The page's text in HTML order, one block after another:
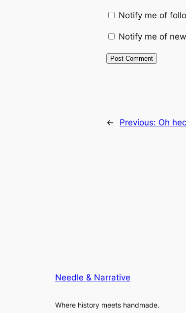
Notify me of
Notify me of
← Previous: Oh
Needle & Narrative
Where history meets handmade.